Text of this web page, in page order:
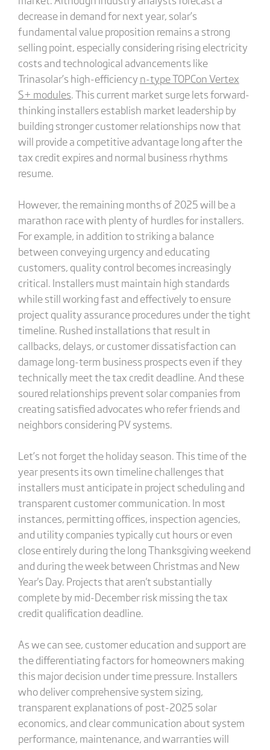
decrease in demand for next year, solar’s
fundamental value proposition remains a strong
selling point, especially considering rising electricity
costs and technological advancements like
Trinasolar’s high-efficiency n-type TOPCon Vertex
S+ modules. This current market surge lets forward-
thinking installers establish market leadership by
building stronger customer relationships now that
will provide a competitive advantage long after the
tax credit expires and normal business rhythms
resume.
However, the remaining months of 2025 will be a
marathon race with plenty of hurdles for installers.
For example, in addition to striking a balance
between conveying urgency and educating
customers, quality control becomes increasingly
critical. Installers must maintain high standards
while still working fast and effectively to ensure
project quality assurance procedures under the tight
timeline. Rushed installations that result in
callbacks, delays, or customer dissatisfaction can
damage long-term business prospects even if they
technically meet the tax credit deadline. And these
soured relationships prevent solar companies from
creating satisfied advocates who refer friends and
neighbors considering PV systems.
Let’s not forget the holiday season. This time of the
year presents its own timeline challenges that
installers must anticipate in project scheduling and
transparent customer communication. In most
instances, permitting offices, inspection agencies,
and utility companies typically cut hours or even
close entirely during the long Thanksgiving weekend
and during the week between Christmas and New
Year's Day. Projects that aren't substantially
complete by mid-December risk missing the tax
credit qualification deadline.
As we can see, customer education and support are
the differentiating factors for homeowners making
this major decision under time pressure. Installers
who deliver comprehensive system sizing,
transparent explanations of post-2025 solar
economics, and clear communication about system
performance, maintenance, and warranties will